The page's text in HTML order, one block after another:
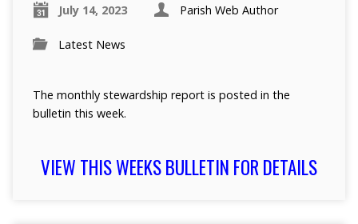
July 14, 2023 Parish Web Author
Latest News
The monthly stewardship report is posted in the
bulletin this week.
VIEW THIS WEEKS BULLETIN FOR DETAILS